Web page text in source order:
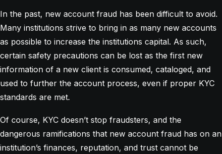
In the past, new account fraud has been difficult to avoid.
Many institutions strive to bring in as many new accounts
as possible to increase the institutions capital. As such,
certain safety precautions can be lost as the first new
information of a new client is consumed, cataloged, and
used to further the account process, even if proper KYC
standards are met.
Of course, KYC doesn’t stop fraudsters, and the
dangerous ramifications that new account fraud has on an
institution’s finances, reputation, and trust cannot be